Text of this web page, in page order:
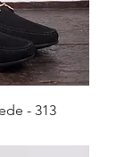
- 313